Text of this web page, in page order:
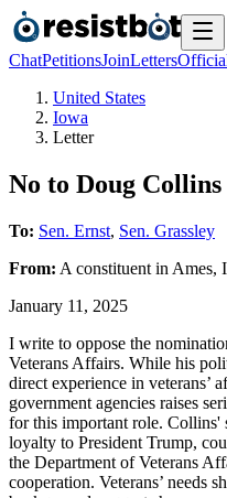
ChatPetitionsJoinLetters
United States
Iowa
Letter
No to Doug Collins
To: Sen. Ernst, Sen. Grassley
From: A constituent in Ames,
January 11, 2025
I write to oppose the
Veterans Affairs. While his
direct experience in veterans’
government agencies raises
for this important role. Collins'
loyalty to President Trump,
the Department of Veterans
cooperation. Veterans’ needs